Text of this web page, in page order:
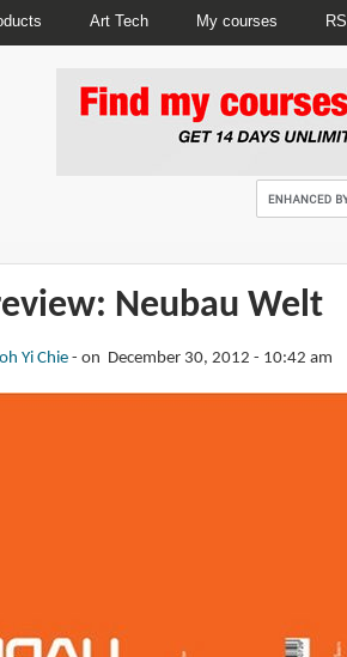
Art Tech My courses
Neubau Welt
Yi Chie on December 30, 2012 - 10:42 am